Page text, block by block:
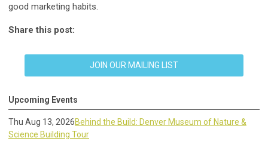
good marketing habits.
Share this post:
JOIN OUR MAILING LIST
Upcoming Events
Thu Aug 13, 2026Behind the Build: Denver Museum of Nature &
Science Building Tour